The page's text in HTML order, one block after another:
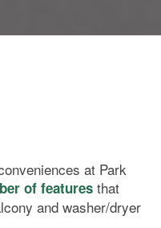
at Park
of features that
and washer/dryer